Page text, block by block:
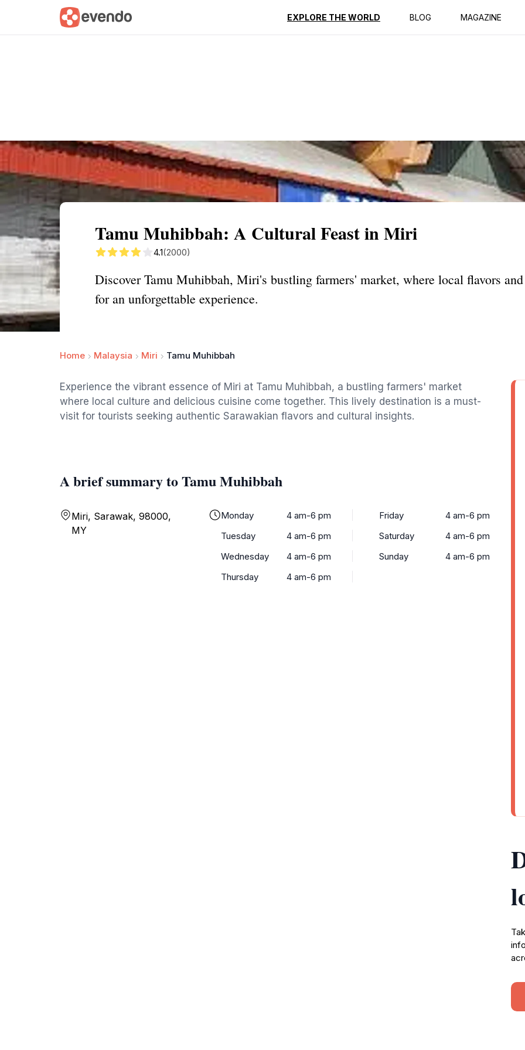
EXPLORE THE WORLD BLOG MAGAZINE
Summary Map Reviews
Tamu Muhibbah: A Cultural Feast in Miri
4.1(2000)
Discover Tamu Muhibbah, Miri's bustling farmers' market, where local flavors
for an unforgettable experience.
Home Malaysia Miri Tamu Muhibbah
Experience the vibrant essence of Miri at Tamu Muhibbah, a bustling farmers' market
where local culture and delicious cuisine come together. This lively destination is a must-
visit for tourists seeking authentic Sarawakian flavors and cultural insights.
A brief summary to Tamu Muhibbah
Miri, Sarawak, 98000,
MY
Monday
4 am-6 pm
Tuesday
4 am-6 pm
Wednesday
4 am-6 pm
Thursday
4 am-6 pm
Friday
4 am-6 pm
Saturday
4 am-6 pm
Sunday
4 am-6 pm